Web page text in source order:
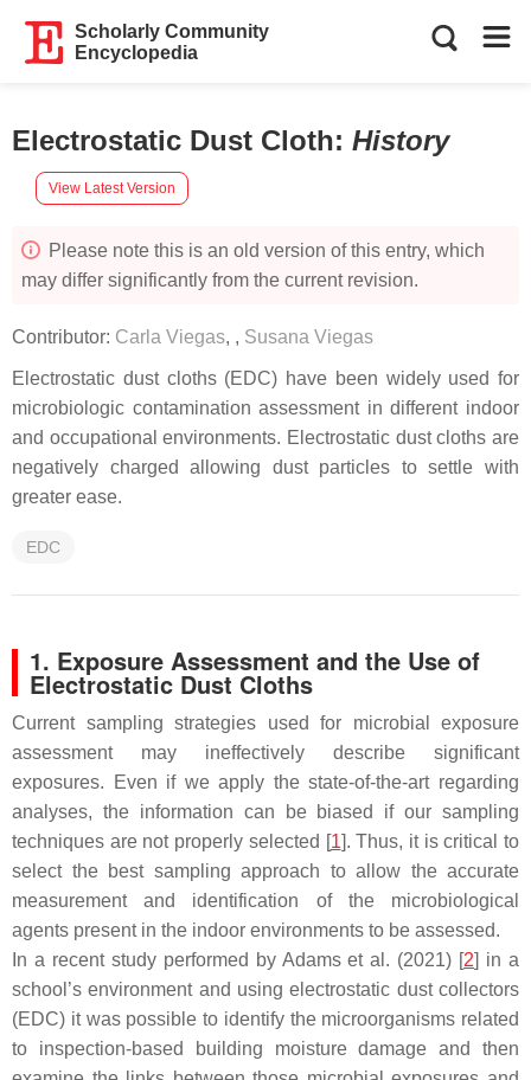
Scholarly Community
Encyclopedia
Electrostatic Dust Cloth: History
View Latest Version
Please note this is an old version of this entry, which
may differ significantly from the current revision.
Contributor: Carla Viegas, , Susana Viegas
Electrostatic dust cloths (EDC) have been widely used for
microbiologic contamination assessment in different indoor
and occupational environments. Electrostatic dust cloths are
negatively charged allowing dust particles to settle with
greater ease.
EDC
1. Exposure Assessment and the Use of
Electrostatic Dust Cloths
Current sampling strategies used for microbial exposure
assessment may ineffectively describe significant
exposures. Even if we apply the state-of-the-art regarding
analyses, the information can be biased if our sampling
techniques are not properly selected [1]. Thus, it is critical to
select the best sampling approach to allow the accurate
measurement and identification of the microbiological
agents present in the indoor environments to be assessed.
In a recent study performed by Adams et al. (2021) [2] in a
school’s environment and using electrostatic dust collectors
(EDC) it was possible to identify the microorganisms related
to inspection-based building moisture damage and then